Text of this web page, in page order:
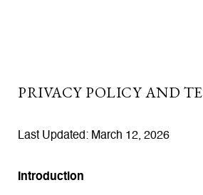
PRIVACY POLICY AND
Last Updated: March 12, 2026
Introduction